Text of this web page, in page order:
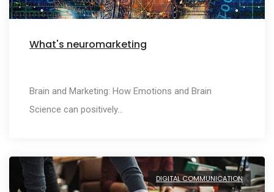
What's neuromarketing
Brain and Marketing: How Emotions and Brain
Science can positively…
DIGITAL COMMUNICATION